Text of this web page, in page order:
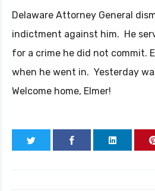
Delaware Attorney General
indictment against him. He
for a crime he did not commit.
when he went in. Yesterday
Welcome home, Elmer!